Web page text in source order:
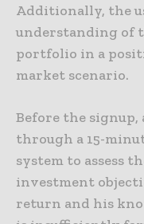
Additionally, the
understanding of
portfolio in a
market scenario.
Before the signup,
through a 15-
system to assess
investment
return and his